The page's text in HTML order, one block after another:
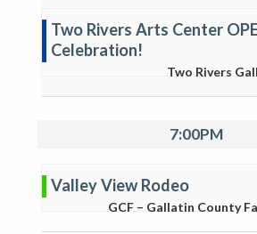
Two Rivers Arts Center
Celebration!
Two Rivers
7:00PM
Valley View Rodeo
GCF – Gallatin County